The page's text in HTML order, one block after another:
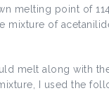
melting point of
mixture of
melt along with
I used the